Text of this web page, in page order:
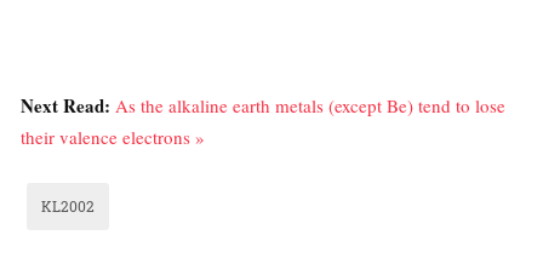
Next Read: As the alkaline earth metals (except Be) tend to lose
their valence electrons »
KL2002